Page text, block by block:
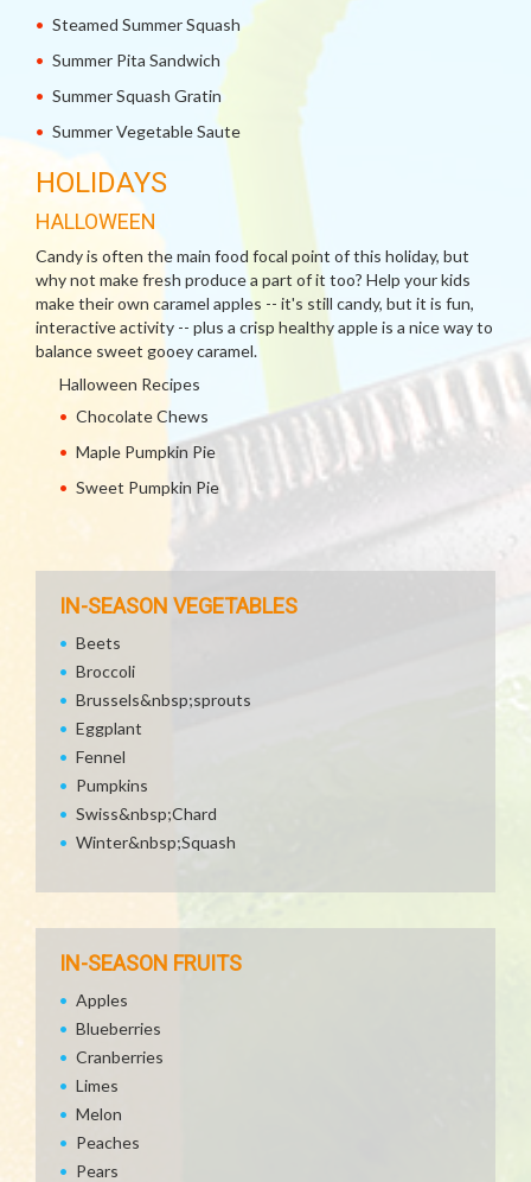
Steamed Summer Squash
Summer Pita Sandwich
Summer Squash Gratin
Summer Vegetable Saute
HOLIDAYS
HALLOWEEN
Candy is often the main food focal point of this holiday, but
why not make fresh produce a part of it too? Help your kids
make their own caramel apples -- it's still candy, but it is fun,
interactive activity -- plus a crisp healthy apple is a nice way to
balance sweet gooey caramel.
Halloween Recipes
Chocolate Chews
Maple Pumpkin Pie
Sweet Pumpkin Pie
IN-SEASON VEGETABLES
Beets
Broccoli
Brussels&nbsp;sprouts
Eggplant
Fennel
Pumpkins
Swiss&nbsp;Chard
Winter&nbsp;Squash
IN-SEASON FRUITS
Apples
Blueberries
Cranberries
Limes
Melon
Peaches
Pears